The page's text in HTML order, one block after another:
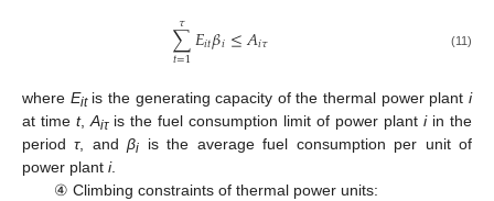
∑
𝑡=1
𝜏 𝐸𝑖𝑡𝛽𝑖≤𝐴𝑖𝜏 (11)
where Eitis the generating capacity of the thermal power planti
at time t, Aiτis the fuel consumption limit of power plant iin the
periodτ, andβi is the average fuel consumption per unit of
power plant i.
④ Climbing constraints of thermal power units: